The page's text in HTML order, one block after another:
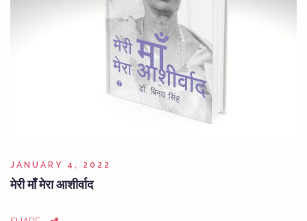
JANUARY 4, 2022
मेरी माँ मेरा आशीर्वाद